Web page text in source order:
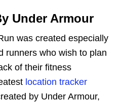
Under Armour
was created especially
runners who wish to plan
of their fitness
location tracker
by Under Armour,